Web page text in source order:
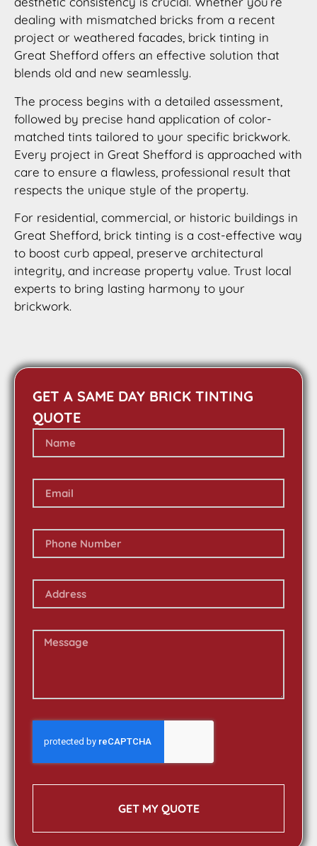
dealing with mismatched bricks from a recent
project or weathered facades, brick tinting in
Great Shefford offers an effective solution that
blends old and new seamlessly.
The process begins with a detailed assessment,
followed by precise hand application of color-
matched tints tailored to your specific brickwork.
Every project in Great Shefford is approached with
care to ensure a flawless, professional result that
respects the unique style of the property.
For residential, commercial, or historic buildings in
Great Shefford, brick tinting is a cost-effective way
to boost curb appeal, preserve architectural
integrity, and increase property value. Trust local
experts to bring lasting harmony to your
brickwork.
GET A SAME DAY BRICK TINTING
QUOTE
GET MY QUOTE